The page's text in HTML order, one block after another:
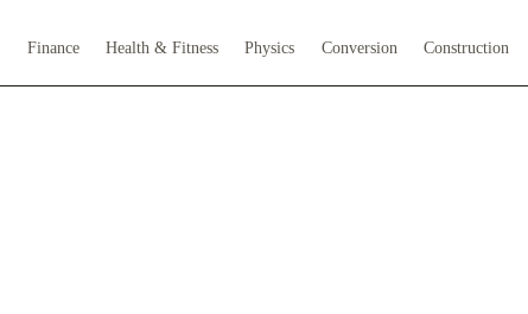
Finance Health & Fitness Physics Conversion Construction